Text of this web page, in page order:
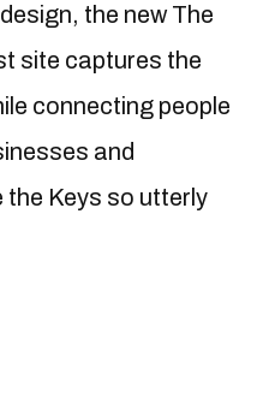
the new The
site captures the
connecting people
and
the Keys so utterly